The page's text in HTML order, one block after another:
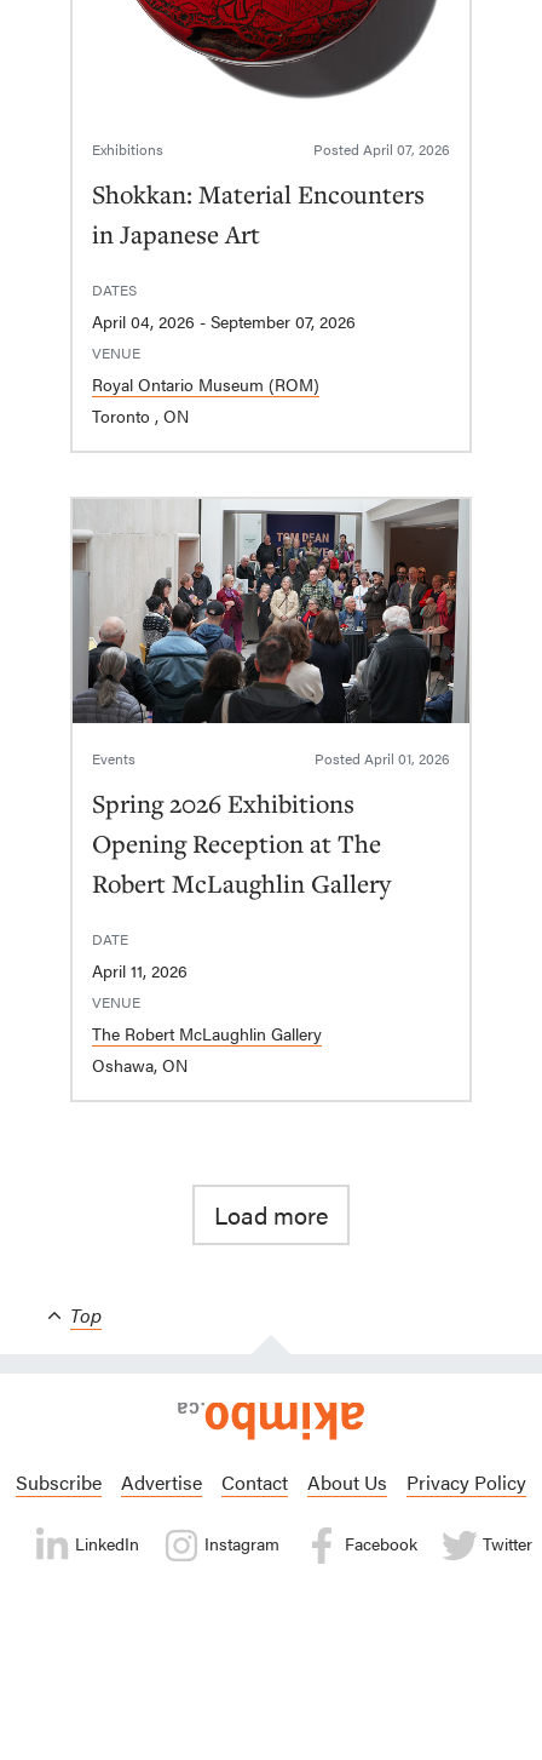
Exhibitions Posted April 07, 2026
Shokkan: Material Encounters
in Japanese Art
DATES
April 04, 2026 - September 07, 2026
VENUE
Royal Ontario Museum (ROM)
Toronto , ON
Events Posted April 01, 2026
Spring 2026 Exhibitions
Opening Reception at The
Robert McLaughlin Gallery
DATE
April 11, 2026
VENUE
The Robert McLaughlin Gallery
Oshawa, ON
Load more
Top
Subscribe Advertise Contact About Us Privacy Policy
LinkedIn Instagram Facebook Twitter